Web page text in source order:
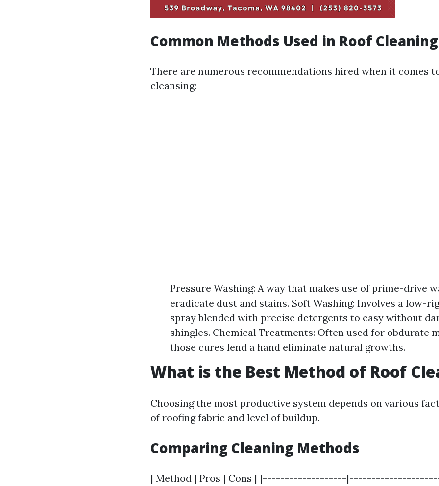
Common Methods Used in Roof Cleaning
There are numerous recommendations hired when it comes
cleansing:
Pressure Washing: A way that makes use of prime-drive
eradicate dust and stains. Soft Washing: Involves a low-
spray blended with precise detergents to easy without
shingles. Chemical Treatments: Often used for obdurate
those cures lend a hand eliminate natural growths.
What is the Best Method of Roof
Choosing the most productive system depends on various
of roofing fabric and level of buildup.
Comparing Cleaning Methods
| Method | Pros | Cons | |-------------------